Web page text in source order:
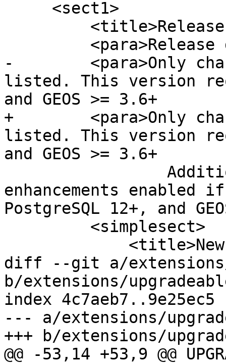
-        <para>Only
listed. This version
and GEOS >= 3.6+
+        <para>Only
listed. This version
and GEOS >= 3.6+
enhancements
PostgreSQL 12+, and
diff --git a/extensions/
b/extensions/
index 4c7aeb7..9e25ec5
--- a/extensions/
+++ b/extensions/
@@ -53,14 +53,9 @@